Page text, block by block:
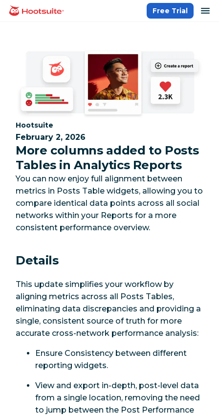
Skip
homepage
Free Trial
Category:
Hootsuite
February 2, 2026
More columns added to Posts
Tables in Analytics Reports
You can now enjoy full alignment between
metrics in Posts Table widgets, allowing you to
compare identical data points across all social
networks within your Reports for a more
consistent performance overview.
Details
This update simplifies your workflow by
aligning metrics across all Posts Tables,
eliminating data discrepancies and providing a
single, consistent source of truth for more
accurate cross-network performance analysis:
Ensure Consistency between different
reporting widgets.
View and export in-depth, post-level data
from a single location, removing the need
to jump between the Post Performance